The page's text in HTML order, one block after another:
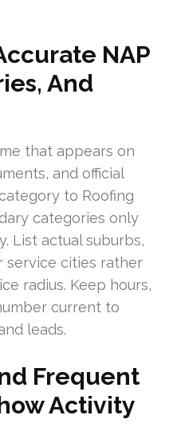
NAP
And
that appears on
and official
to Roofing
categories only
List actual suburbs,
service cities rather
radius. Keep hours,
current to
leads.
Frequent
Activity